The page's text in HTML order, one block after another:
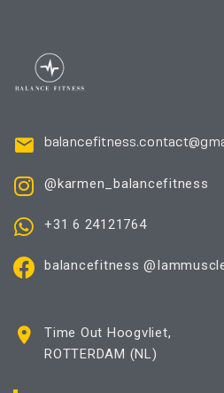
@karmen_balancefitness
+31 6 24121764
balancefitness
Time Out Hoogvliet,
ROTTERDAM (NL)